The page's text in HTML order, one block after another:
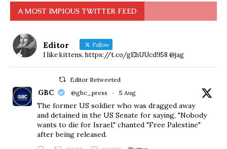
A MOST IMPIOUS TWITTER FEED
Editor Follow
I like kittens. https://t.co/gEhUUcd958 @jag
Editor Retweeted
GBC @gbc_press · 5 Aug
The former US soldier who was dragged away
and detained in the US Senate for saying, "Nobody
wants to die for Israel," chanted "Free Palestine"
after being released.